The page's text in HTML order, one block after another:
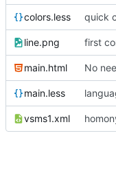
colors.less
line.png first
main.html
main.less
vsms1.xml